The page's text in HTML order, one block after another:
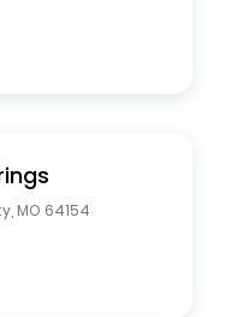
MO 64154